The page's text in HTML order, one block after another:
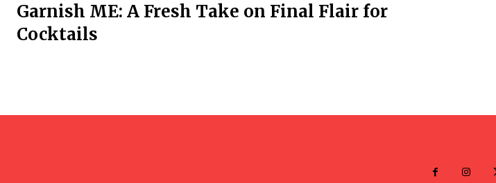
Garnish ME: A Fresh Take on Final Flair for
Cocktails